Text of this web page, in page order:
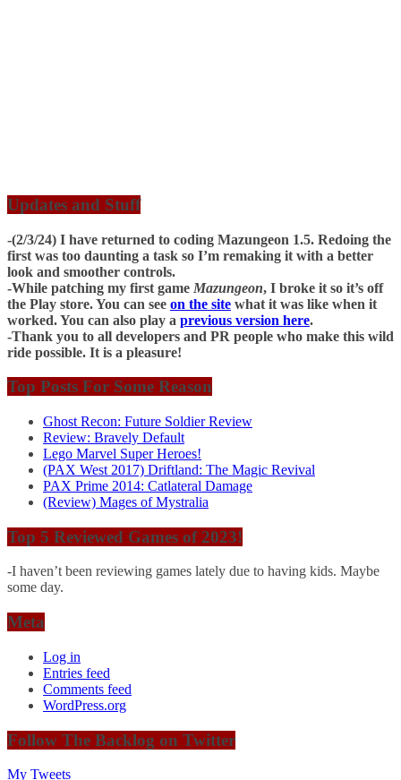
Updates and Stuff
-(2/3/24) I have returned to coding Mazungeon 1.5. Redoing the
first was too daunting a task so I’m remaking it with a better
look and smoother controls.
-While patching my first game Mazungeon, I broke it so it’s off
the Play store. You can see on the site what it was like when it
worked. You can also play a previous version here.
-Thank you to all developers and PR people who make this wild
ride possible. It is a pleasure!
Top Posts For Some Reason
Ghost Recon: Future Soldier Review
Review: Bravely Default
Lego Marvel Super Heroes!
(PAX West 2017) Driftland: The Magic Revival
PAX Prime 2014: Catlateral Damage
(Review) Mages of Mystralia
Top 5 Reviewed Games of 2023!
-I haven’t been reviewing games lately due to having kids. Maybe
some day.
Meta
Log in
Entries feed
Comments feed
WordPress.org
Follow The Backlog on Twitter
My Tweets